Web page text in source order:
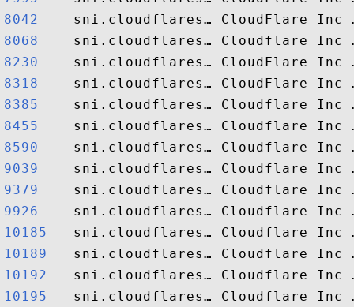
8042
8068
8230
8318
8385
8455
8590
9039
9379
9926
10185
10189
10192
10195